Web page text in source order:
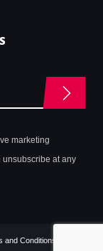
marketing
unsubscribe at any
and Conditions